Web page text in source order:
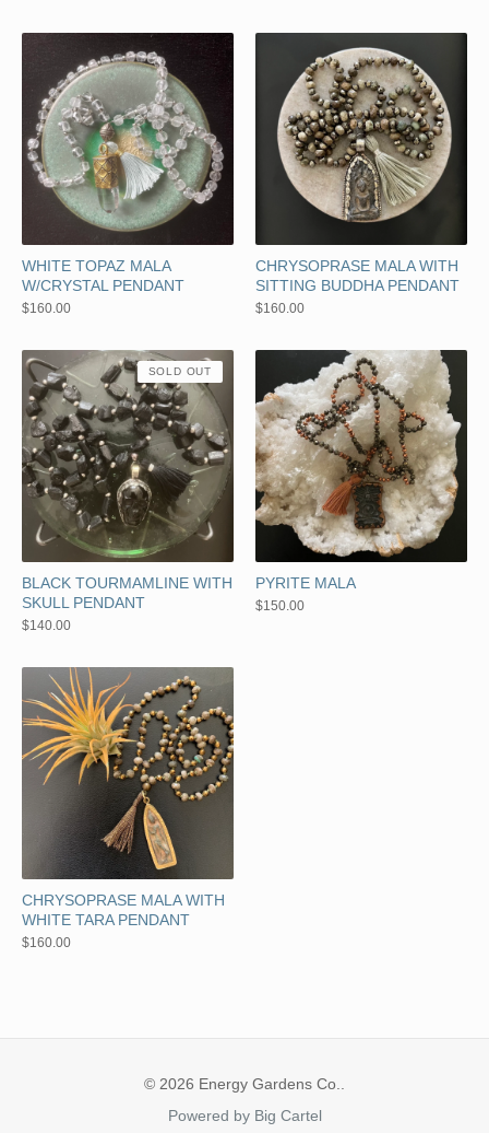
WHITE TOPAZ MALA
W/CRYSTAL PENDANT
$160.00
CHRYSOPRASE MALA WITH
SITTING BUDDHA PENDANT
$160.00
BLACK TOURMAMLINE WITH
SKULL PENDANT
$140.00
SOLD OUT
PYRITE MALA
$150.00
CHRYSOPRASE MALA WITH
WHITE TARA PENDANT
$160.00
© 2026 Energy Gardens Co..
Powered by Big Cartel